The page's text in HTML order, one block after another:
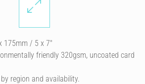
175mm / 5 x 7″
friendly 320gsm, uncoated card
region and availability.